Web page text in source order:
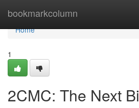
bookmarkcolumn
Home
Home
1
2CMC: The Next